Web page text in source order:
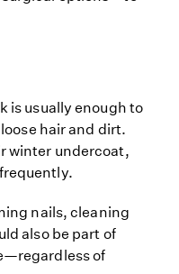
is usually enough to
hair and dirt.
winter undercoat,
nails, cleaning
also be part of
of